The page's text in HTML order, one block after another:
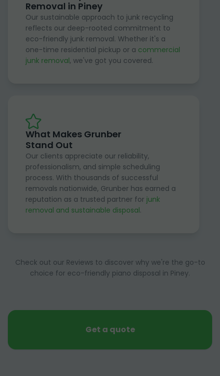
Removal in Piney
Our sustainable approach to junk recycling
reflects our deep-rooted commitment to
eco-friendly junk removal. Whether it's a
one-time residential pickup or a commercial
junk removal, we've got you covered.
What Makes Grunber
Stand Out
Our clients appreciate our reliability,
professionalism, and simple scheduling
process. With thousands of successful
removals nationwide, Grunber has earned a
reputation as a trusted partner for junk
removal and sustainable disposal.
Check out our Reviews to discover why we're the go-to
choice for eco-friendly piano disposal in Piney.
Get a quote